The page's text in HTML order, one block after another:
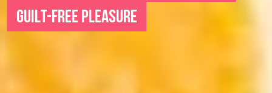
GUILT-FREE PLEASURE